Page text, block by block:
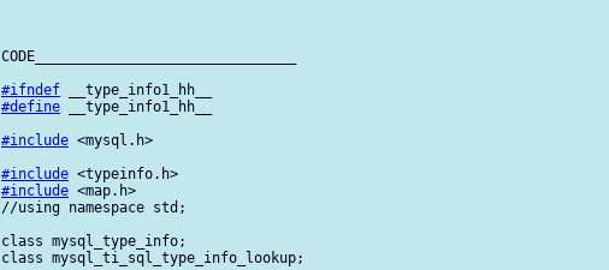
CODE_______________________________
#ifndef __type_info1_hh__
#define __type_info1_hh__
#include <mysql.h>
#include <typeinfo.h>
#include <map.h>
//using namespace std;
class mysql_type_info;
class mysql_ti_sql_type_info_lookup;